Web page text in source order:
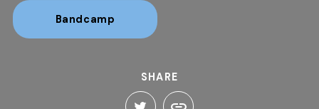
Bandcamp
SHARE